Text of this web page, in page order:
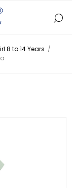
8 to 14 Years /